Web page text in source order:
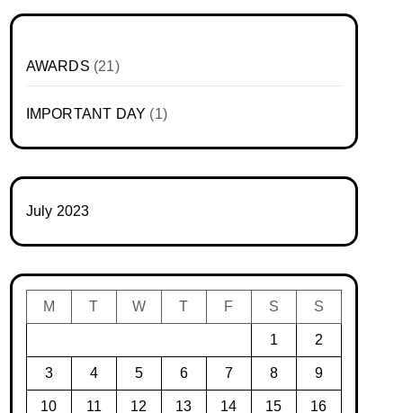
AWARDS (21)
IMPORTANT DAY (1)
July 2023
M T W T F S S
1 2
3 4 5 6 7 8 9
10 11 12 13 14 15 16